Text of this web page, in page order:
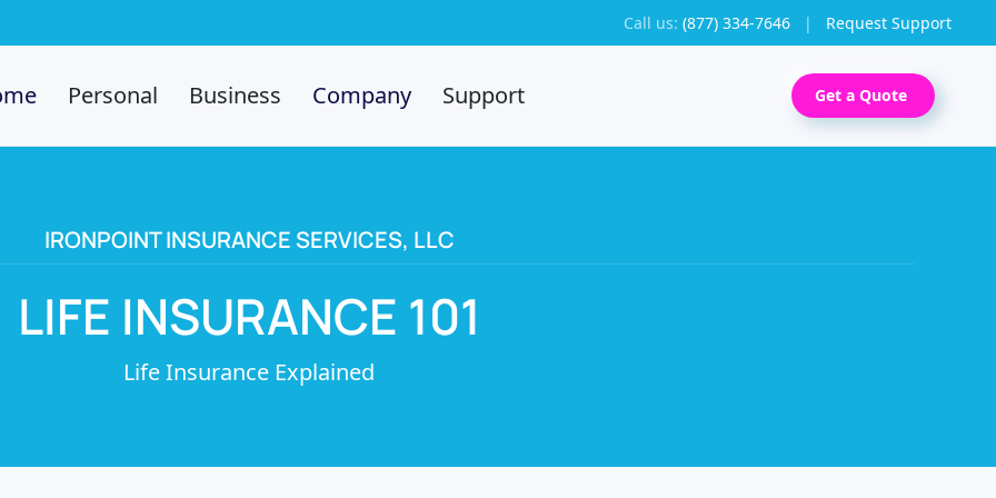
Call us: (877) 334-7646 | Request Support
Personal Business Company Support Get a Quote
IRONPOINT INSURANCE SERVICES, LLC
LIFE INSURANCE 101
Life Insurance Explained